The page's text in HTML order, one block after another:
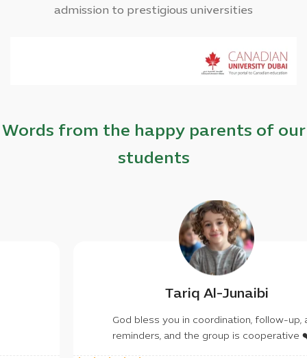
admission to prestigious universities
Words from the happy parents of our
students
God bless you in
reminders, and